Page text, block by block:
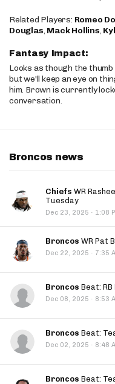
Related Players: Romeo
Douglas, Mack Hollins,
Fantasy Impact:
Looks as though the
but we'll keep an eye on
him. Brown is currently
conversation.
Broncos news
Chiefs WR
Tuesday
Dec 23, 2025 · 1:08
Broncos WR Pat
Dec 22, 2025 · 7:35
Broncos Beat: RB
Dec 08, 2025 · 8:53
Broncos Beat:
Dec 02, 2025 · 8:48
Broncos Beat: